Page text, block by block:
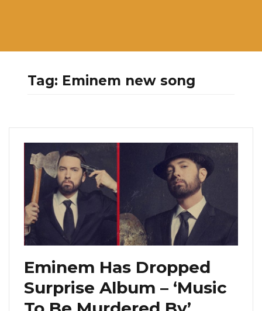
Tag: Eminem new song
Eminem Has Dropped
Surprise Album – ‘Music